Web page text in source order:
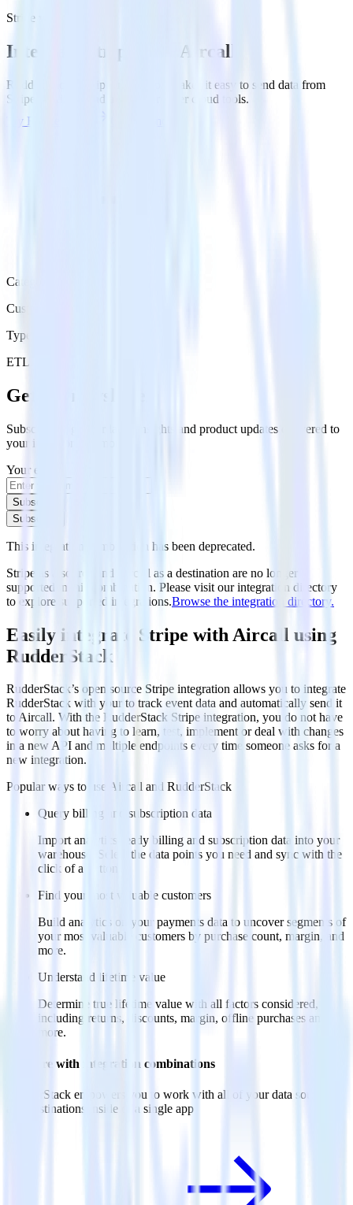
Stripe with Aircall
Integrate Stripe with Aircall
RudderStack’s Stripe integration makes it easy to send data from
Stripe to Aircall and all of your other cloud tools.
Try RudderStack
Category
Customer Service
Type
ETL
Get the newsletter
Subscribe to get our latest insights and product updates delivered to
your inbox once a month
Your email
Subscribe
Subscribe
This integration combination has been deprecated.
Stripe as a source and Aircall as a destination are no longer
supported in this combination. Please visit our integration directory
to explore supported integrations.Browse the integration directory.
Easily integrate Stripe with Aircall using
RudderStack
RudderStack’s open source Stripe integration allows you to integrate
RudderStack with your to track event data and automatically send it
to Aircall. With the RudderStack Stripe integration, you do not have
to worry about having to learn, test, implement or deal with changes
in a new API and multiple endpoints every time someone asks for a
new integration.
Popular ways to use Aircall and RudderStack
Query billing and subscription data
Import analytics-ready billing and subscription data into your
warehouse. Select the data points you need and sync with the
click of a button.
Find your most valuable customers
Build analytics on your payments data to uncover segments of
your most valuable customers by purchase count, margin, and
more.
Understand lifetime value
Determine true lifetime value with all factors considered,
including returns, discounts, margin, offline purchases and
more.
Do more with integration combinations
RudderStack empowers you to work with all of your data sources
and destinations inside of a single app